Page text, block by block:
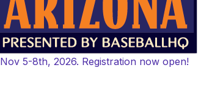
Nov 5-8th, 2026. Registration now open!